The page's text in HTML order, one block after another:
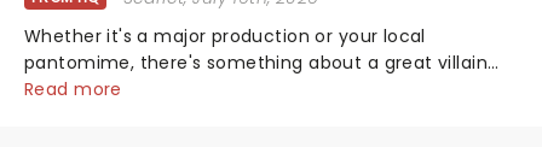
Whether it's a major production or your local
pantomime, there's something about a great villain
that has us waiting in anticipation for their grand
Read more